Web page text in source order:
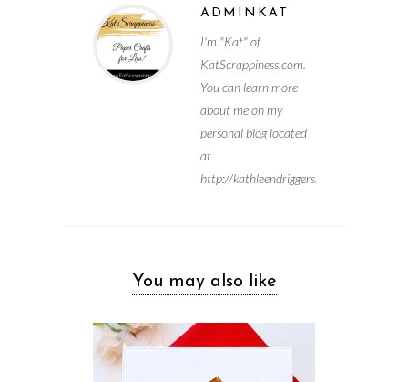
ADMINKAT
I'm "Kat" of
KatScrappiness.com.
You can learn more
about me on my
personal blog located
at
http://kathleendriggers.com
You may also like